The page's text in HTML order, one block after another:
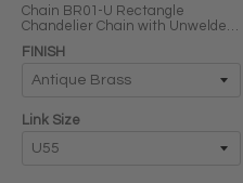
Chain BR01-U Rectangle
Chandelier Chain with Unwelded
LINK SIZE & SPECS Link Size Link
Type Height (in) Width (in)
Thickness (in) U55 ...
FINISH
Link Size